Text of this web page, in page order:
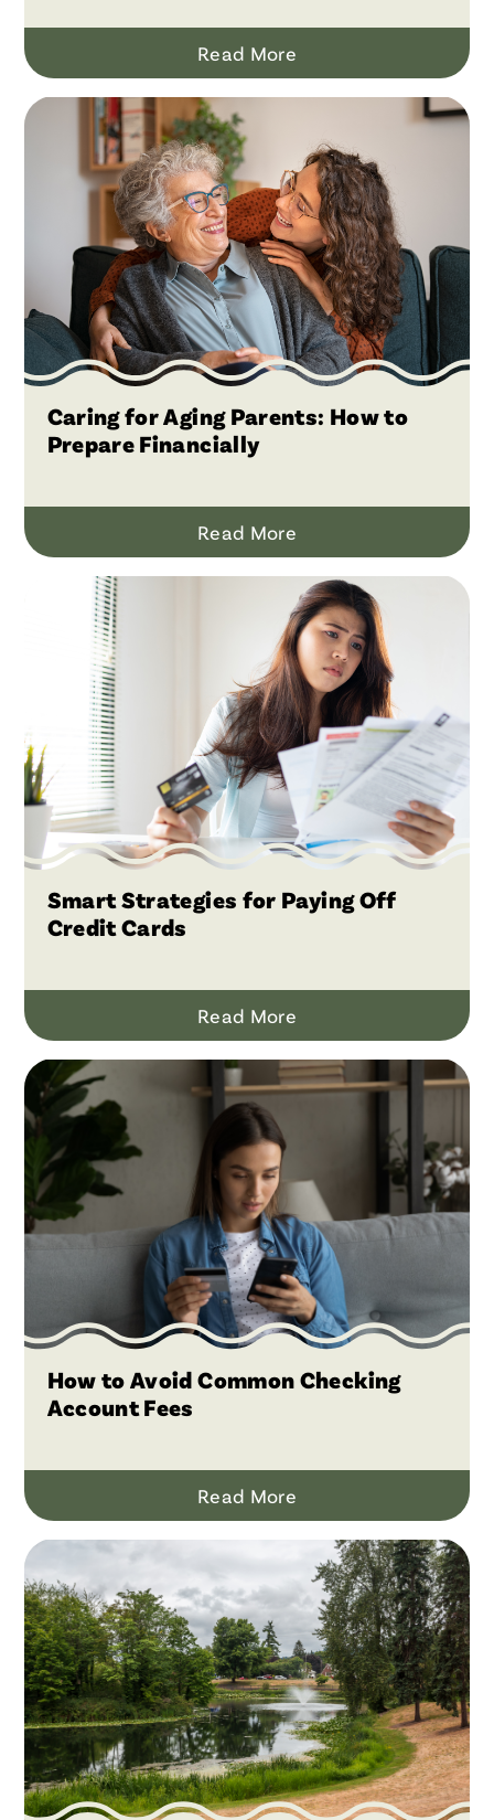
Read More
Caring for Aging Parents: How to
Prepare Financially
Read More
Smart Strategies for Paying Off
Credit Cards
Read More
How to Avoid Common Checking
Account Fees
Read More